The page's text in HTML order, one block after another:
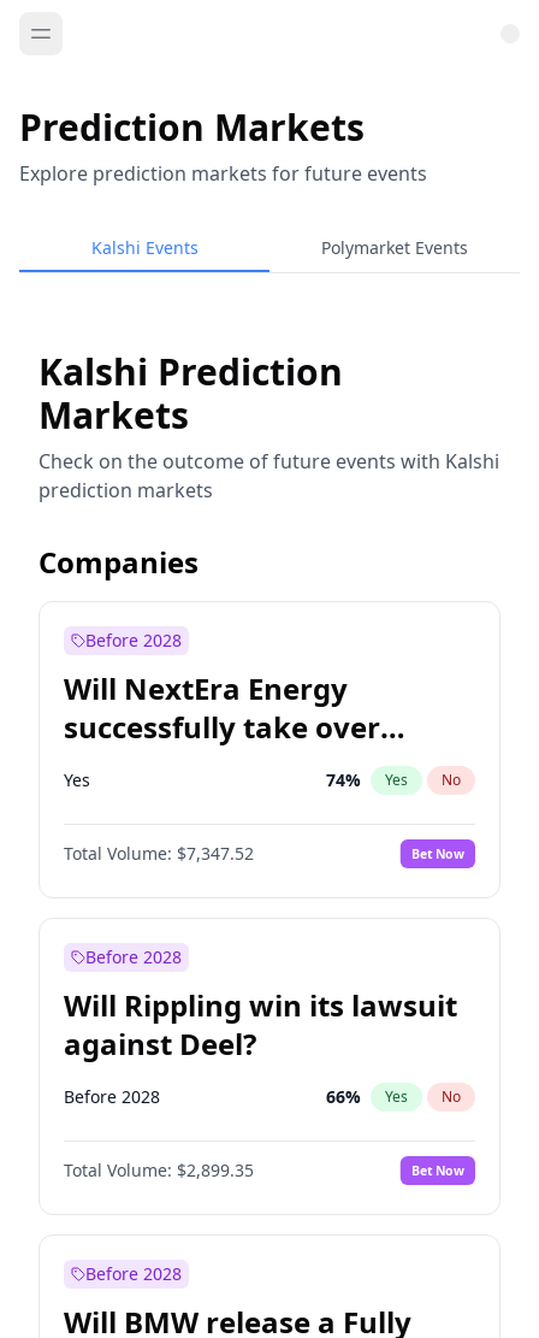
Prediction Markets
Explore prediction markets for future events
Kalshi Events Polymarket Events
Kalshi Prediction
Markets
Check on the outcome of future events with Kalshi
prediction markets
Companies
Before 2028
Will NextEra Energy
successfully take over
Dominion Energy?
Yes 74% Yes No
Total Volume: $7,347.52 Bet Now
Before 2028
Will Rippling win its lawsuit
against Deel?
Before 2028 66% Yes No
Total Volume: $2,899.35 Bet Now
Before 2028
Will BMW release a Fully